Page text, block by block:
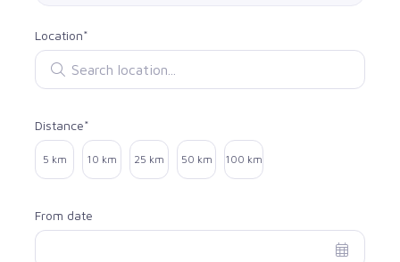
Location*
Search location
Distance*
Select distance
5 km 10 km 25 km 50 km 100 km
From date